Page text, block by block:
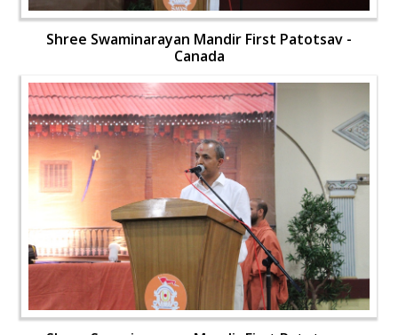
Shree Swaminarayan Mandir First Patotsav -
Canada